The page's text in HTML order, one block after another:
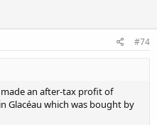
#74
an after-tax profit of
Glacéau which was bought by